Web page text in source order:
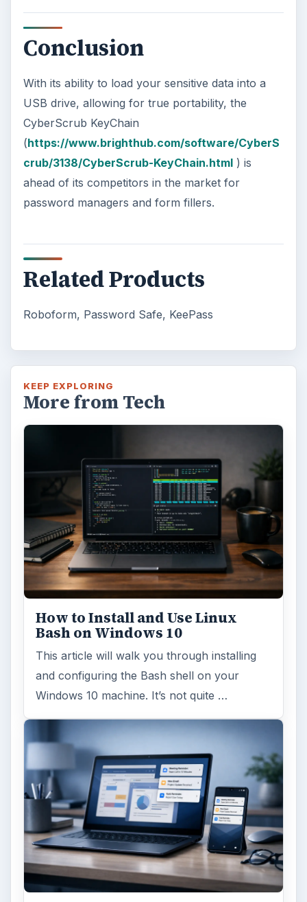
Conclusion
With its ability to load your sensitive data into a
USB drive, allowing for true portability, the
CyberScrub KeyChain
(https://www.brighthub.com/software/CyberS
crub/3138/CyberScrub-KeyChain.html) is
ahead of its competitors in the market for
password managers and form fillers.
Related Products
Roboform, Password Safe, KeePass
KEEP EXPLORING
More from Tech
How to Install and Use Linux
Bash on Windows 10
This article will walk you through installing
and configuring the Bash shell on your
Windows 10 machine. It’s not quite …